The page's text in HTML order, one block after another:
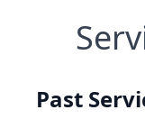
Past